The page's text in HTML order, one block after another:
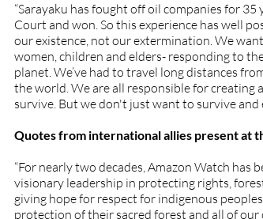
“Sarayaku has fought off oil companies for
Court and won. So this experience has well
our existence, not our extermination. We
women, children and elders- responding to
planet. We’ve had to travel long distances
the world. We are all responsible for creating
survive. But we don't just want to survive and
Quotes from international allies present at
“For nearly two decades, Amazon Watch has
visionary leadership in protecting rights,
giving hope for respect for indigenous
protection of their sacred forest and all of